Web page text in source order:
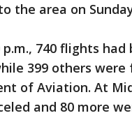
the area on
p.m., 740 flights
399 others were
of Aviation. At
and 80 more